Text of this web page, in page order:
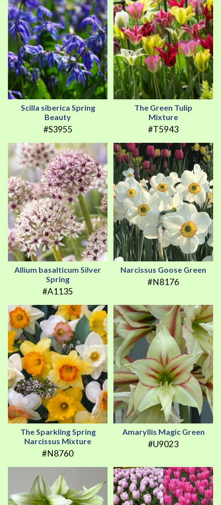
Scilla siberica Spring
Beauty
#S3955
The Green Tulip
Mixture
#T5943
Allium basalticum Silver
Spring
#A1135
Narcissus Goose Green
#N8176
The Sparkling Spring
Narcissus Mixture
#N8760
Amaryllis Magic Green
#U9023